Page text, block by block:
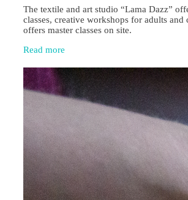
The textile and art studio “Lama Dazz”
classes, creative workshops for adults and
offers master classes on site.
Read more